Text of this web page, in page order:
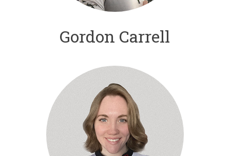
Gordon Carrell